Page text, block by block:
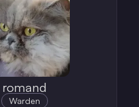
romand
Warden